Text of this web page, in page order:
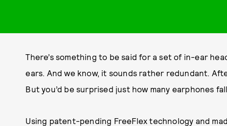
There’s something to be said for a set of in-ear
ears. And we know, it sounds rather redundant.
But you’d be surprised just how many earphones
Using patent-pending FreeFlex technology and